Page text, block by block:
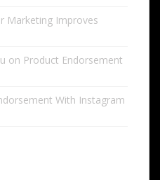
Marketing Improves
on Product Endorsement
With Instagram